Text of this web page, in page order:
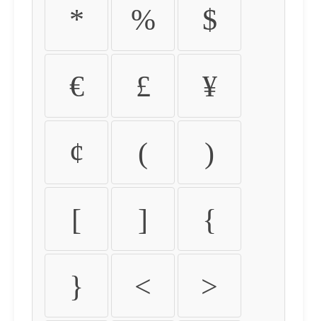
* % $
€ £ ¥
¢ ( )
[ ] {
} < >